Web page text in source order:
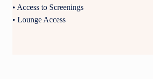
• Access to Screenings
• Lounge Access